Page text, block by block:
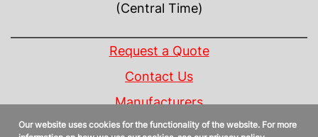
(Central Time)
Request a Quote
Contact Us
Manufacturers
Linecard
Our website uses cookies for the functionality of the website. For more